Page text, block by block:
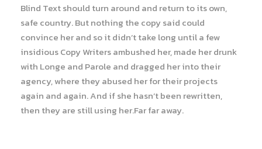
Blind Text should turn around and return to its own,
safe country. But nothing the copy said could
convince her and so it didn’t take long until a few
insidious Copy Writers ambushed her, made her drunk
with Longe and Parole and dragged her into their
agency, where they abused her for their projects
again and again. And if she hasn’t been rewritten,
then they are still using her.Far far away.